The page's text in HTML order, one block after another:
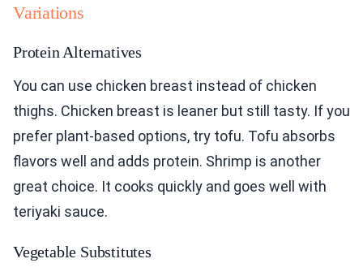
Variations
Protein Alternatives
You can use chicken breast instead of chicken
thighs. Chicken breast is leaner but still tasty. If you
prefer plant-based options, try tofu. Tofu absorbs
flavors well and adds protein. Shrimp is another
great choice. It cooks quickly and goes well with
teriyaki sauce.
Vegetable Substitutes